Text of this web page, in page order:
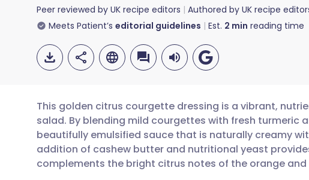
Peer reviewed by UK recipe editors Authored by UK recipe
Meets Patient’s editorial guidelines Est. 2 min reading time
Share via email
Share via Facebook
🇬🇧 English 🇩🇪 Deutsch
🇪🇸 Español 🇫🇷 Français
This golden citrus courgette dressing is a vibrant,
salad. By blending mild courgettes with fresh turmeric
beautifully emulsified sauce that is naturally creamy
addition of cashew butter and nutritional yeast
complements the bright citrus notes of the orange and